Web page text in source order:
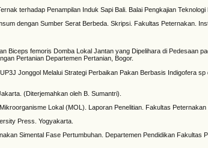
terhadap Penampilan Induk Sapi Bali. Balai Pengkajian
dengan Sumber Serat Berbeda. Skripsi. Fakultas Peternakan.
Biceps femoris Domba Lokal Jantan yang Dipelihara di Pedesaan
Pertanian Departemen Pertanian, Bogor.
Jonggol Melalui Strategi Perbaikan Pakan Berbasis Indigofera
(Diterjemahkan oleh B. Sumantri).
Lokal (MOL). Laporan Penelitian. Fakultas
Press. Yogyakarta.
Simental Fase Pertumbuhan. Departemen Pendidikan Fakultas